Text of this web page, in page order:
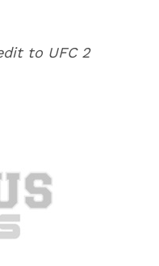
to UFC 2